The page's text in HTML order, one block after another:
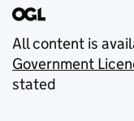
All content is
Government
stated